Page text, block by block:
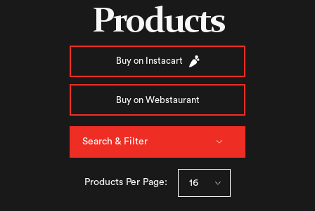
Products
Buy on Instacart
Buy on Webstaurant
Search & Filter
Products Per Page: